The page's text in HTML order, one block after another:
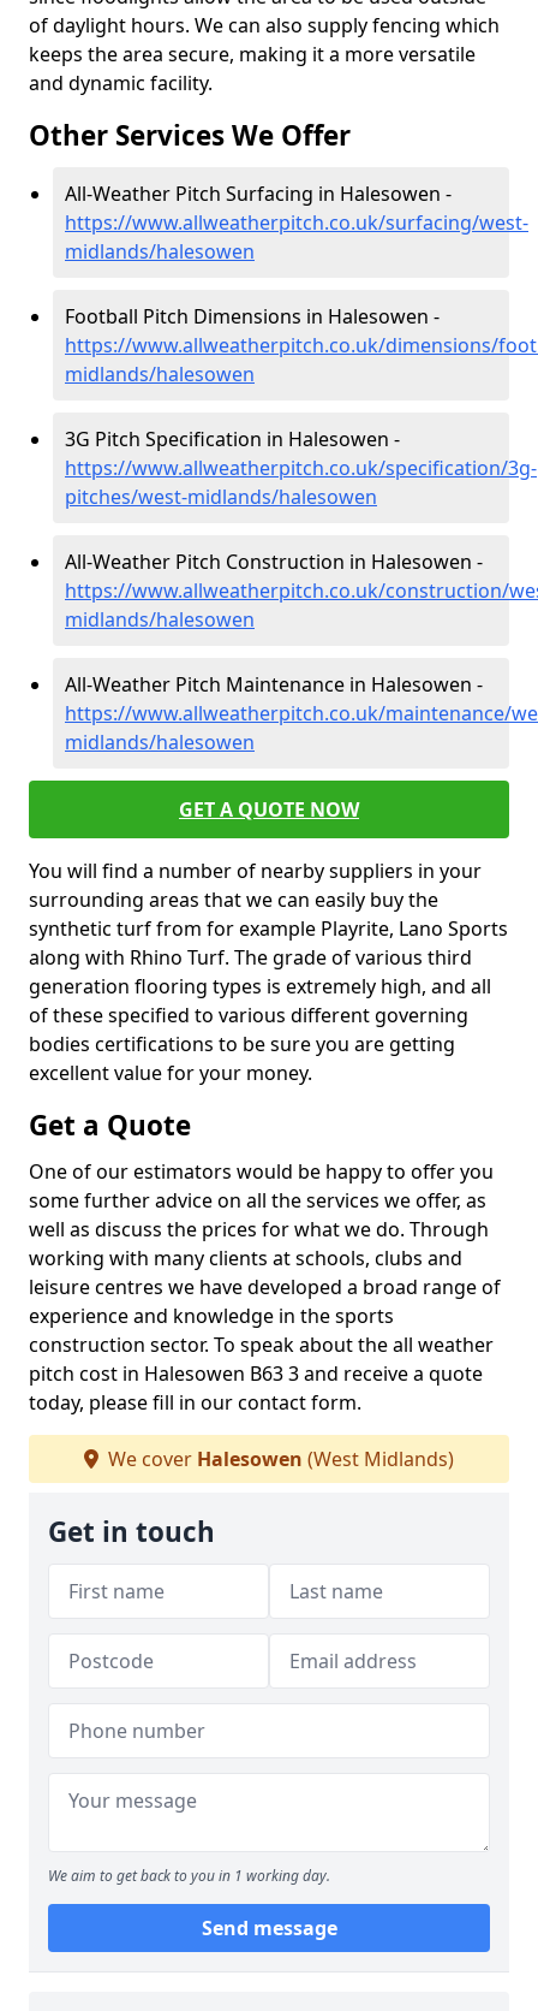
of daylight hours. We can also supply fencing which
keeps the area secure, making it a more versatile
and dynamic facility.
Other Services We Offer
All-Weather Pitch Surfacing in Halesowen -
https://www.allweatherpitch.co.uk/surfacing/west-
midlands/halesowen
Football Pitch Dimensions in Halesowen -
https://www.allweatherpitch.co.uk/dimensions/
midlands/halesowen
3G Pitch Specification in Halesowen -
https://www.allweatherpitch.co.uk/specification/3g-
pitches/west-midlands/halesowen
All-Weather Pitch Construction in Halesowen -
https://www.allweatherpitch.co.uk/construction/
midlands/halesowen
All-Weather Pitch Maintenance in Halesowen -
https://www.allweatherpitch.co.uk/maintenance/
midlands/halesowen
GET A QUOTE NOW
You will find a number of nearby suppliers in your
surrounding areas that we can easily buy the
synthetic turf from for example Playrite, Lano Sports
along with Rhino Turf. The grade of various third
generation flooring types is extremely high, and all
of these specified to various different governing
bodies certifications to be sure you are getting
excellent value for your money.
Get a Quote
One of our estimators would be happy to offer you
some further advice on all the services we offer, as
well as discuss the prices for what we do. Through
working with many clients at schools, clubs and
leisure centres we have developed a broad range of
experience and knowledge in the sports
construction sector. To speak about the all weather
pitch cost in Halesowen B63 3 and receive a quote
today, please fill in our contact form.
We cover Halesowen (West Midlands)
Get in touch
We aim to get back to you in 1 working day.
Send message